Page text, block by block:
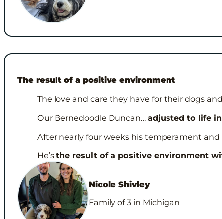
The result of a positive environment
The love and care they have for their dogs
Our Bernedoodle Duncan… adjusted to life
After nearly four weeks his temperament and
He’s the result of a positive environment
Nicole Shivley
Family of 3 in Michigan